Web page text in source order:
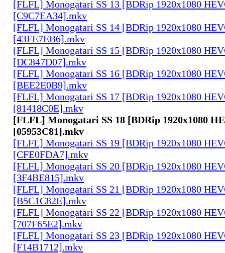
[FLFL] Monogatari SS 13 [BDRip 1920x1080
[C9C7EA34].mkv
[FLFL] Monogatari SS 14 [BDRip 1920x1080
[43FE7EB6].mkv
[FLFL] Monogatari SS 15 [BDRip 1920x1080
[DC847D07].mkv
[FLFL] Monogatari SS 16 [BDRip 1920x1080
[BEE2E0B9].mkv
[FLFL] Monogatari SS 17 [BDRip 1920x1080
[81418C0E].mkv
[FLFL] Monogatari SS 18 [BDRip 1920x1080
[05953C81].mkv
[FLFL] Monogatari SS 19 [BDRip 1920x1080
[CFE0FDA7].mkv
[FLFL] Monogatari SS 20 [BDRip 1920x1080
[3F4BE815].mkv
[FLFL] Monogatari SS 21 [BDRip 1920x1080
[B5C1C82E].mkv
[FLFL] Monogatari SS 22 [BDRip 1920x1080
[707F65E2].mkv
[FLFL] Monogatari SS 23 [BDRip 1920x1080
[F14B1712].mkv